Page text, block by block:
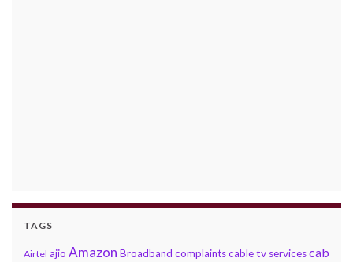
TAGS
Airtel ajio Amazon Broadband complaintscable tv servicescab